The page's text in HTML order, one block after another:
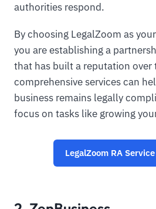
authorities respond.
By choosing LegalZoom as
you are establishing a
that has built a reputation over
comprehensive services can
business remains legally
focus on tasks like growing
LegalZoom RA